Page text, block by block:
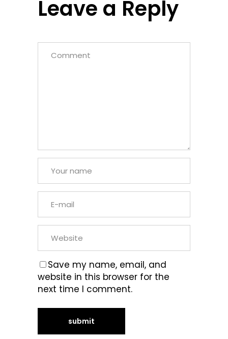
Leave a Reply
Save my name, email, and
website in this browser for the
next time I comment.